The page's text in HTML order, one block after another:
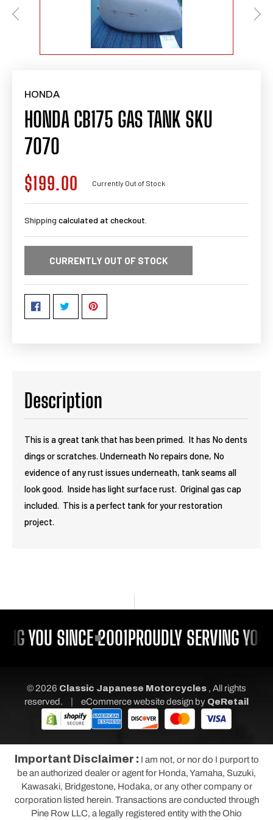
HONDA
HONDA CB175 GAS TANK SKU
7070
Regular
price
$199.00 Currently Out of Stock
Shipping calculated at checkout.
CURRENTLY OUT OF STOCK
Description
This is a great tank that has been primed. It has No dents
dings or scratches. Underneath No repairs done, No
evidence of any rust issues underneath, tank seams all
look good. Inside has light surface rust. Original gas cap
included. This is a perfect tank for your restoration
project.
YOU SINCE 2001PROUDLY SERVING
© 2026 Classic Japanese Motorcycles , All rights
reserved.
| eCommerce website design by QeRetail
Important Disclaimer : I am not, or nor do I purport to
be an authorized dealer or agent for Honda, Yamaha, Suzuki,
Kawasaki, Bridgestone, Hodaka, or any other company or
corporation listed herein. Transactions are conducted through
Pine Row LLC, a legally registered entity with the Ohio